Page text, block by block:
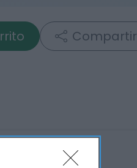
Compartir